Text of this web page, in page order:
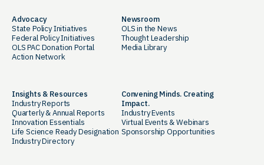
Advocacy
State Policy Initiatives
Federal Policy Initiatives
OLS PAC Donation Portal
Action Network
Newsroom
OLS in the News
Thought Leadership
Media Library
Insights & Resources
Industry Reports
Quarterly & Annual Reports
Innovation Essentials
Life Science Ready Designation
Industry Directory
Convening Minds. Creating
Impact.
Industry Events
Virtual Events & Webinars
Sponsorship Opportunities